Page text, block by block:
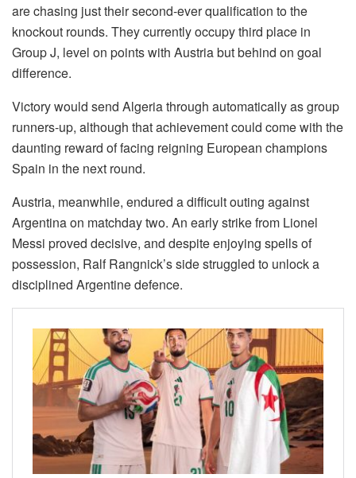
are chasing just their second-ever qualification to the
knockout rounds. They currently occupy third place in
Group J, level on points with Austria but behind on goal
difference.
Victory would send Algeria through automatically as group
runners-up, although that achievement could come with the
daunting reward of facing reigning European champions
Spain in the next round.
Austria, meanwhile, endured a difficult outing against
Argentina on matchday two. An early strike from Lionel
Messi proved decisive, and despite enjoying spells of
possession, Ralf Rangnick’s side struggled to unlock a
disciplined Argentine defence.